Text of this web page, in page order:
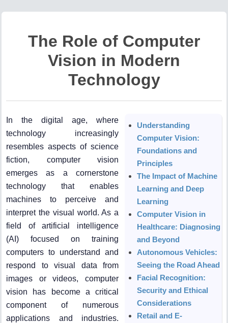
The Role of Computer
Vision in Modern
Technology
In the digital age, where
technology increasingly
resembles aspects of science
fiction, computer vision
emerges as a cornerstone
technology that enables
machines to perceive and
interpret the visual world. As a
field of artificial intelligence
(AI) focused on training
computers to understand and
respond to visual data from
images or videos, computer
vision has become a critical
component of numerous
applications and industries.
Understanding
Computer Vision:
Foundations and
Principles
The Impact of Machine
Learning and Deep
Learning
Computer Vision in
Healthcare: Diagnosing
and Beyond
Autonomous Vehicles:
Seeing the Road Ahead
Facial Recognition:
Security and Ethical
Considerations
Retail and E-